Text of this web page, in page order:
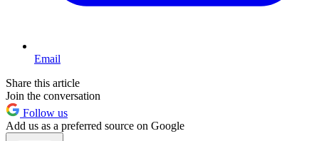
Email
Share this article
Join the conversation
Follow us
Add us as a preferred source on Google